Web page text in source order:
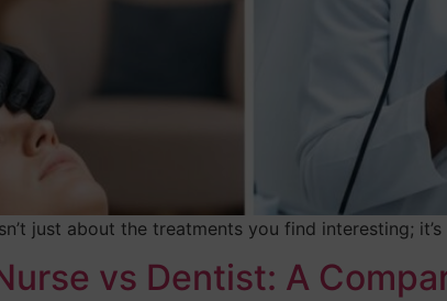
just about the treatments you find interesting;
vs Dentist: A